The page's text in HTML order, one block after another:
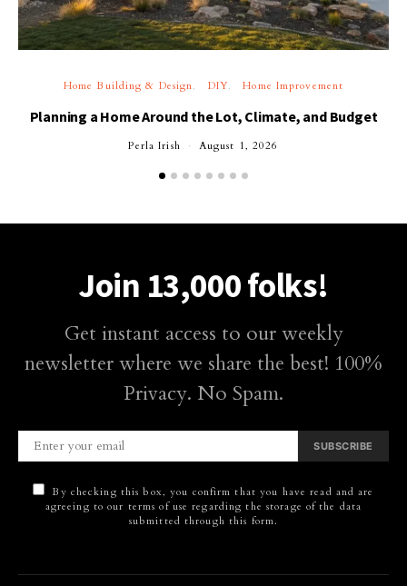
Home Building & Design DIY Home Improvement
Planning a Home Around the Lot, Climate, and Budget
Perla Irish August 1, 2026
Join 13,000 folks!
Get instant access to our weekly
newsletter where we share the best! 100%
Privacy. No Spam.
SUBSCRIBE
By checking this box, you confirm that you have read and are
agreeing to our terms of use regarding the storage of the data
submitted through this form.